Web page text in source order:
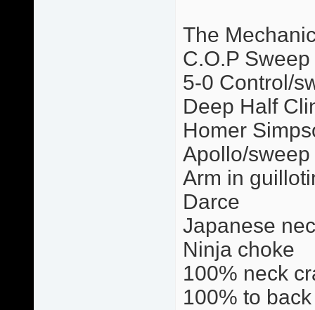
The
C.O.P Sweep
5-0 Control/
Deep Half
Homer
Apollo/sweep
Arm in
Darce
Japanese
Ninja choke
100% neck
100% to